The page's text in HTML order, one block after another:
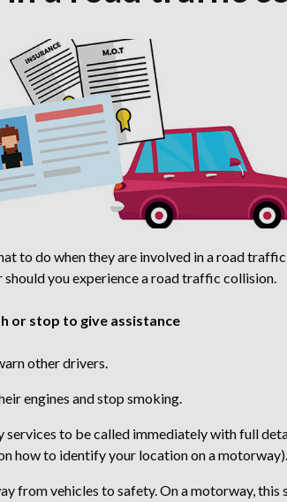
to do when they are involved in a road
you experience a road traffic collision.
or stop to give assistance
other drivers.
engines and stop smoking.
services to be called immediately with full
how to identify your location on a motorway).
from vehicles to safety. On a motorway, this